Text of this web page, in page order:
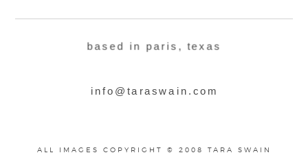
info@taraswain.com
based in paris, texas
ALL IMAGES COPYRIGHT © 2008 TARA SWAIN